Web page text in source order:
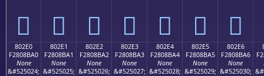
򀋐 򀋑 򀋒 򀋓 򀋔 򀋕 򀋖
802E0
F2808BA0
None
&#525024;
802E1
F2808BA1
None
&#525025;
802E2
F2808BA2
None
&#525026;
802E3
F2808BA3
None
&#525027;
802E4
F2808BA4
None
&#525028;
802E5
F2808BA5
None
&#525029;
802E6
F2808BA6
None
&#525030;